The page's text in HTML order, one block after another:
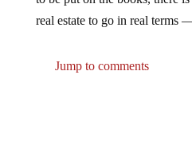
real estate to go in real terms —